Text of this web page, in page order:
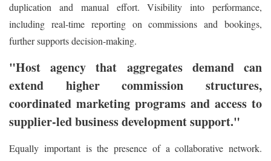
duplication and manual effort. Visibility into performance,
including real-time reporting on commissions and bookings,
further supports decision-making.
"Host agency that aggregates demand can
extend higher commission structures,
coordinated marketing programs and access to
supplier-led business development support."
Equally important is the presence of a collaborative network.